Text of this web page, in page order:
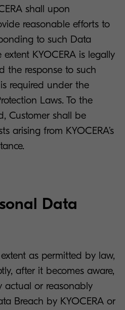
shall upon
reasonable efforts to
to such Data
KYOCERA is legally
the response to such
required under the
Laws. To the
Customer shall be
arising from KYOCERA’s
Data
as permitted by law,
after it becomes aware,
actual or reasonably
Breach by KYOCERA or